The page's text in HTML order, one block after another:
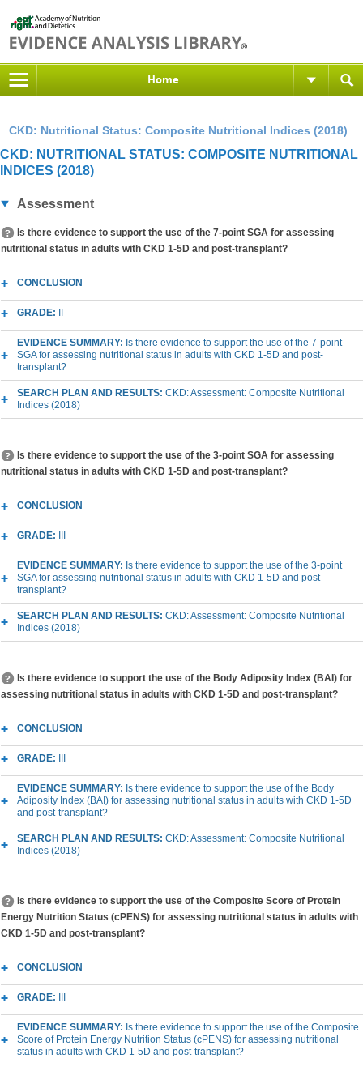
Home
CKD: Nutritional Status: Composite Nutritional Indices (2018)
CKD: NUTRITIONAL STATUS: COMPOSITE NUTRITIONAL
INDICES (2018)
Assessment
Is there evidence to support the use of the 7-point SGA for assessing
nutritional status in adults with CKD 1-5D and post-transplant?
CONCLUSION
GRADE:
EVIDENCE SUMMARY: Is there evidence to support the use of the 7-point
SGA for assessing nutritional status in adults with CKD 1-5D and post-
transplant?
SEARCH PLAN AND RESULTS: CKD: Assessment: Composite Nutritional
Indices (2018)
Is there evidence to support the use of the 3-point SGA for assessing
nutritional status in adults with CKD 1-5D and post-transplant?
CONCLUSION
GRADE:
EVIDENCE SUMMARY: Is there evidence to support the use of the 3-point
SGA for assessing nutritional status in adults with CKD 1-5D and post-
transplant?
SEARCH PLAN AND RESULTS: CKD: Assessment: Composite Nutritional
Indices (2018)
Is there evidence to support the use of the Body Adiposity Index (BAI) for
assessing nutritional status in adults with CKD 1-5D and post-transplant?
CONCLUSION
GRADE:
EVIDENCE SUMMARY: Is there evidence to support the use of the Body
Adiposity Index (BAI) for assessing nutritional status in adults with CKD 1-5D
and post-transplant?
SEARCH PLAN AND RESULTS: CKD: Assessment: Composite Nutritional
Indices (2018)
Is there evidence to support the use of the Composite Score of Protein
Energy Nutrition Status (cPENS) for assessing nutritional status in adults with
CKD 1-5D and post-transplant?
CONCLUSION
GRADE:
EVIDENCE SUMMARY: Is there evidence to support the use of the Composite
Score of Protein Energy Nutrition Status (cPENS) for assessing nutritional
status in adults with CKD 1-5D and post-transplant?